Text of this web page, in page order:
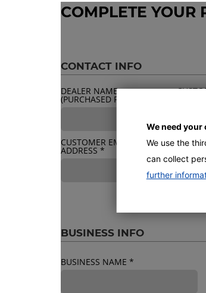
COMPLETE YOUR
CONTACT INFO
DEALER NAME
(PURCHASED FROM)
CUSTOMER EMAIL
ADDRESS *
BUSINESS INFO
BUSINESS NAME *
We need your
We use the
can collect
further